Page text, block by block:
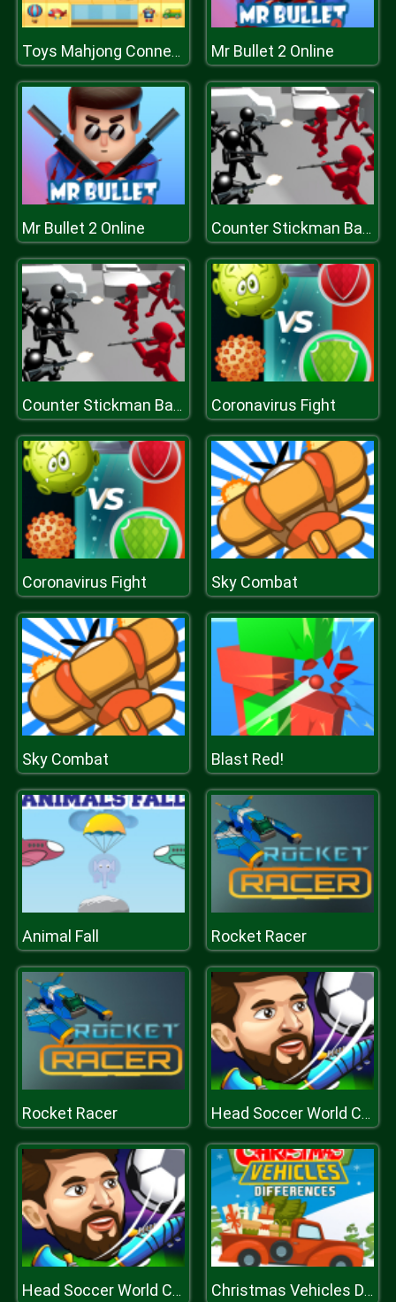
Toys Mahjong Connect Mr Bullet 2 Online
Mr Bullet 2 Online Counter Stickman Battle Simulator
Counter Stickman Battle Simulator Coronavirus Fight
Coronavirus Fight Sky Combat
Sky Combat Blast Red!
Animal Fall Rocket Racer
Rocket Racer Head Soccer World Champion
Head Soccer World Champion Christmas Vehicles Differences